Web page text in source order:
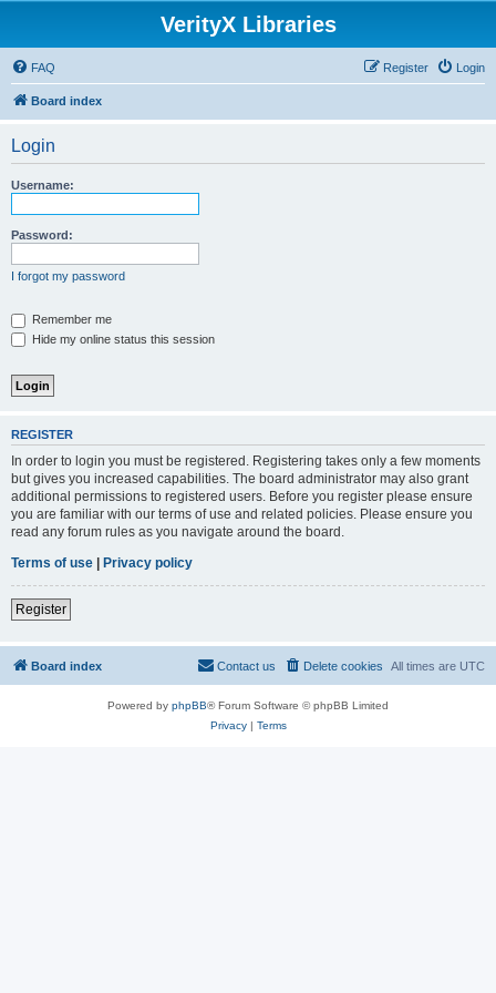
VerityX Libraries
FAQ Login
Register
Board index
Login
Username:
Password:
I forgot my password
Remember me
Hide my online status this session
REGISTER
In order to login you must be registered. Registering takes only a few moments
but gives you increased capabilities. The board administrator may also grant
additional permissions to registered users. Before you register please ensure
you are familiar with our terms of use and related policies. Please ensure you
read any forum rules as you navigate around the board.
Terms of use | Privacy policy
Register
Board index All times are UTC
Delete cookies
Contact us
Powered by phpBB® Forum Software © phpBB Limited
Privacy| Terms